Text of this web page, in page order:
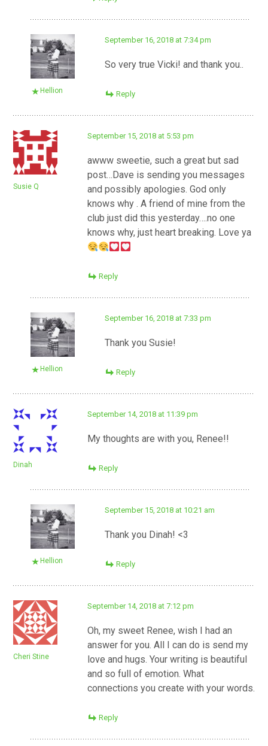
Hellion
September 16, 2018 at 7:34 pm
So very true Vicki! and thank you..
Reply
Susie Q
September 15, 2018 at 5:53 pm
awww sweetie, such a great but sad
post…Dave is sending you messages
and possibly apologies. God only
knows why . A friend of mine from the
club just did this yesterday….no one
knows why, just heart breaking. Love ya
Reply
Hellion
September 16, 2018 at 7:33 pm
Thank you Susie!
Reply
Dinah
September 14, 2018 at 11:39 pm
My thoughts are with you, Renee!!
Reply
Hellion
September 15, 2018 at 10:21 am
Thank you Dinah! <3
Reply
Cheri Stine
September 14, 2018 at 7:12 pm
Oh, my sweet Renee, wish I had an
answer for you. All I can do is send my
love and hugs. Your writing is beautiful
and so full of emotion. What
connections you create with your words.
Reply